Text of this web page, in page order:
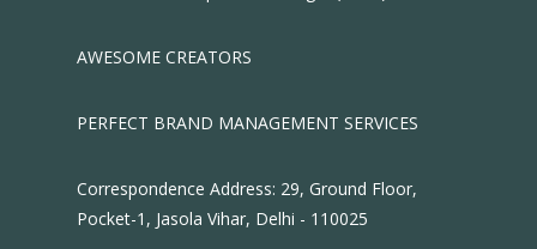
AWESOME CREATORS
PERFECT BRAND MANAGEMENT SERVICES
Correspondence Address: 29, Ground Floor,
Pocket-1, Jasola Vihar, Delhi - 110025